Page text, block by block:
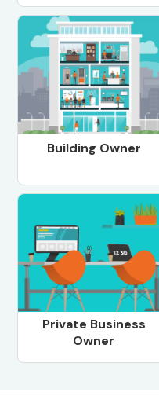
Building Owner
Private Business
Owner